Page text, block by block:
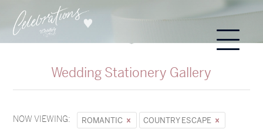
Wedding Stationery Gallery
NOW VIEWING: ROMANTIC
COUNTRY ESCAPE